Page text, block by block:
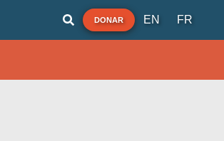
DONAR EN FR